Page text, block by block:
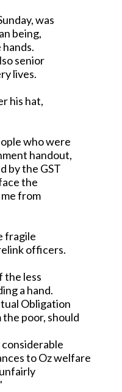
was
being,
senior
lives.
his hat,
who were
handout,
by the GST
the
from
fragile
officers.
the less
a hand.
Obligation
poor, should
to Oz welfare